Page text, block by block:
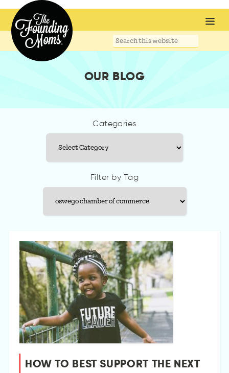
Search
OUR BLOG
HOW TO BEST SUPPORT THE NEXT
Categories
Categories
Filter by Tag